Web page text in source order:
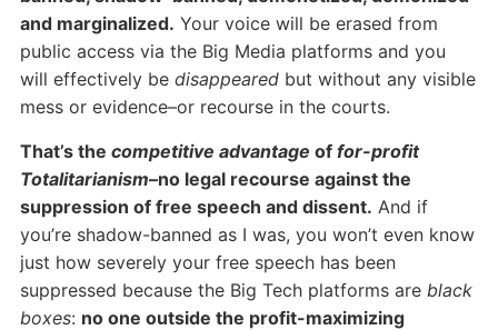
and marginalized. Your voice will be erased from
public access via the Big Media platforms and you
will effectively be disappearedbut without any visible
mess or evidence–or recourse in the courts.
That’s the competitive advantage of for-profit
Totalitarianism–no legal recourse against the
suppression of free speech and dissent. And if
you’re shadow-banned as I was, you won’t even know
just how severely your free speech has been
suppressed because the Big Tech platforms are black
boxes: no one outside the profit-maximizing